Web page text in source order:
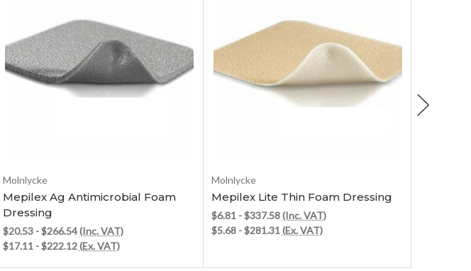
Molnlycke
Mepilex Ag Antimicrobial Foam
Dressing
$20.53 - $266.54(Inc. VAT)
$17.11 - $222.12(Ex. VAT)
Molnlycke
Mepilex Lite Thin Foam Dressing
$6.81 - $337.58(Inc. VAT)
$5.68 - $281.31(Ex. VAT)